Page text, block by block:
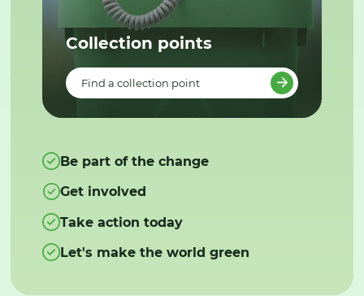
Collection points
Find a collection point
Be part of the change
Get involved
Take action today
Let's make the world green